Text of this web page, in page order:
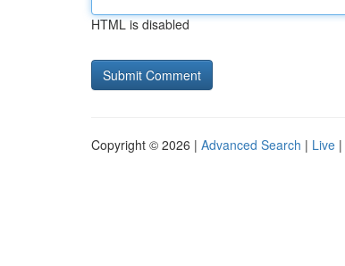
HTML is disabled
Copyright © 2026 | Advanced Search | Live |